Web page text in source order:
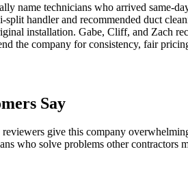
name technicians who arrived same-
split handler and recommended duct
installation. Gabe, Cliff, and Zach
the company for consistency, fair
Say
give this company
who solve problems other